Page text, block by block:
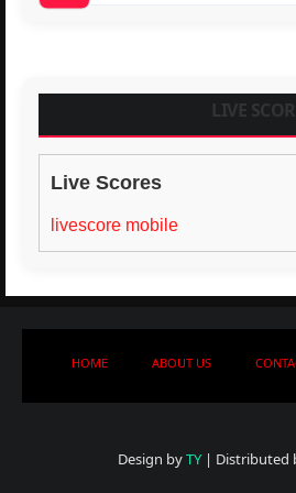
LIVE
Live Scores
livescore mobile
HOME ABOUT US
Design byTY | Distributed